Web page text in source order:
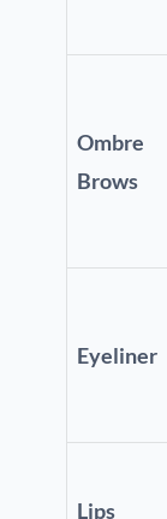
Ombre
Brows
Eyeliner
Lips